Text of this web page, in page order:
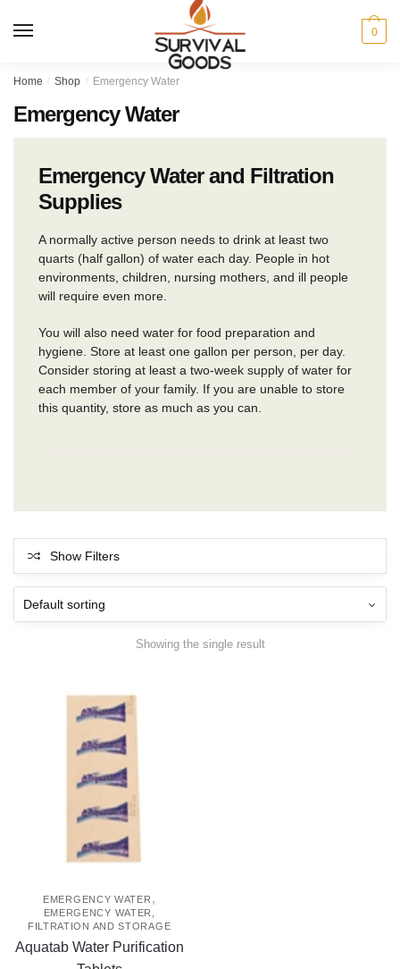
0
Home / Shop / Emergency Water
Emergency Water
Emergency Water and Filtration
Supplies
A normally active person needs to drink at least two
quarts (half gallon) of water each day. People in hot
environments, children, nursing mothers, and ill people
will require even more.
You will also need water for food preparation and
hygiene. Store at least one gallon per person, per day.
Consider storing at least a two-week supply of water for
each member of your family. If you are unable to store
this quantity, store as much as you can.
Show Filters
Showing the single result
EMERGENCY WATER ,
EMERGENCY WATER,
FILTRATION AND STORAGE
Aquatab Water Purification